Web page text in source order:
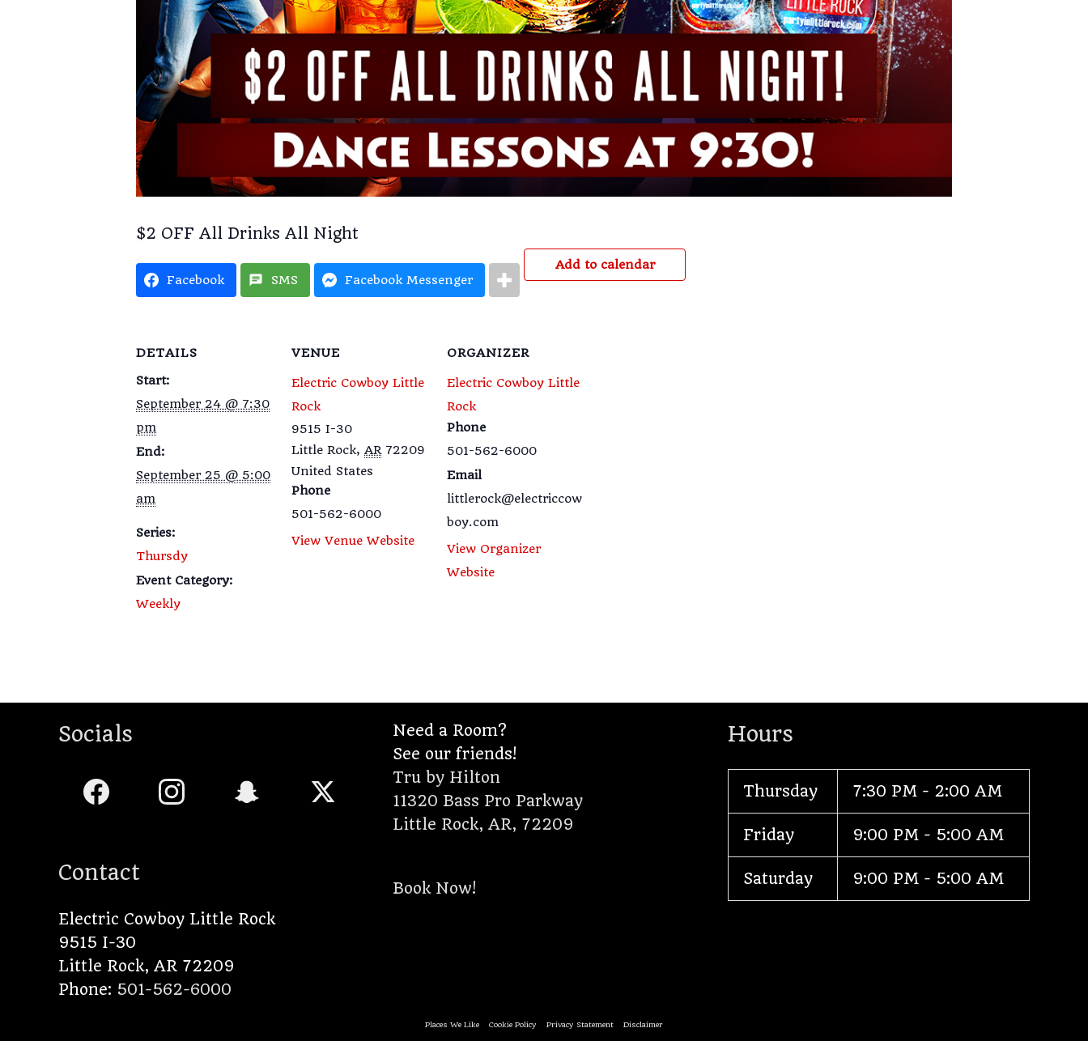
$2 OFF All Drinks All Night
Facebook SMS Facebook Messenger
Add to calendar
DETAILS
Start:
September 24 @ 7:30
pm
End:
September 25 @ 5:00
am
Series:
Thursdy
Event Category:
Weekly
VENUE
Electric Cowboy Little
Rock
9515 I-30
Little Rock, AR 72209
United States
Phone
501-562-6000
View Venue Website
ORGANIZER
Electric Cowboy Little
Rock
Phone
501-562-6000
Email
littlerock@electriccow
boy.com
View Organizer
Website
Socials
Contact
Electric Cowboy Little Rock
9515 I-30
Little Rock, AR 72209
Phone: 501-562-6000
Need a Room?
See our friends!
Tru by Hilton
11320 Bass Pro Parkway
Little Rock, AR, 72209
Book Now!
Hours
Thursday 7:30 PM - 2:00 AM
Friday 9:00 PM - 5:00 AM
Saturday 9:00 PM - 5:00 AM
Places We Like Cookie Policy Privacy Statement Disclaimer